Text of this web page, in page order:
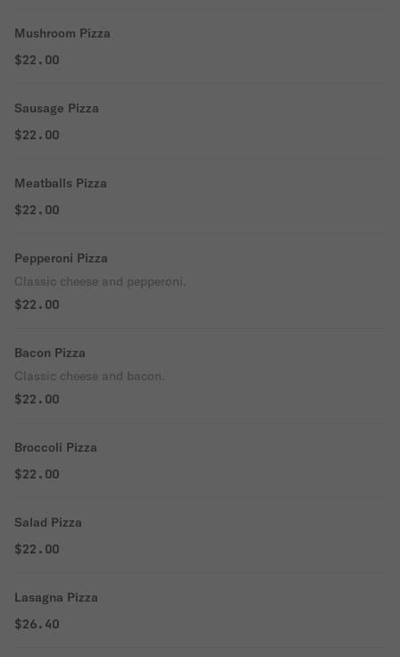
Mushroom Pizza
$22.00
Sausage Pizza
$22.00
Meatballs Pizza
$22.00
Pepperoni Pizza
Classic cheese and pepperoni.
$22.00
Bacon Pizza
Classic cheese and bacon.
$22.00
Broccoli Pizza
$22.00
Salad Pizza
$22.00
Lasagna Pizza
$26.40